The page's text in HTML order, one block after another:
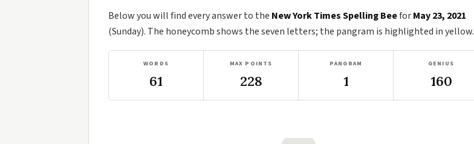
Below you will find every answer to the New York Times Spelling BeeforMay 23, 2021
(Sunday). The honeycomb shows the seven letters; the pangram is highlighted in yellow.
WORDS
61
MAX POINTS
228
PANGRAM
1
GENIUS
160